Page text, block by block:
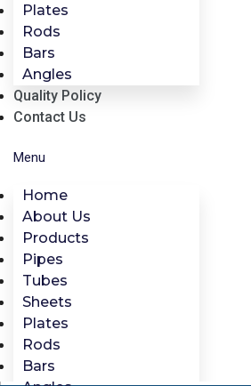
Plates
Rods
Bars
Angles
Quality Policy
Contact Us
Menu
Home
About Us
Products
Pipes
Tubes
Sheets
Plates
Rods
Bars